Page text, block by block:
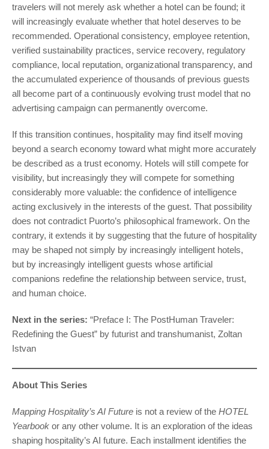
travelers will not merely ask whether a hotel can be found; it
will increasingly evaluate whether that hotel deserves to be
recommended. Operational consistency, employee retention,
verified sustainability practices, service recovery, regulatory
compliance, local reputation, organizational transparency, and
the accumulated experience of thousands of previous guests
all become part of a continuously evolving trust model that no
advertising campaign can permanently overcome.
If this transition continues, hospitality may find itself moving
beyond a search economy toward what might more accurately
be described as a trust economy. Hotels will still compete for
visibility, but increasingly they will compete for something
considerably more valuable: the confidence of intelligence
acting exclusively in the interests of the guest. That possibility
does not contradict Puorto’s philosophical framework. On the
contrary, it extends it by suggesting that the future of hospitality
may be shaped not simply by increasingly intelligent hotels,
but by increasingly intelligent guests whose artificial
companions redefine the relationship between service, trust,
and human choice.
Next in the series: “Preface I: The PostHuman Traveler:
Redefining the Guest” by futurist and transhumanist, Zoltan
Istvan
About This Series
Mapping Hospitality’s AI Future is not a review of the HOTEL
Yearbook or any other volume. It is an exploration of the ideas
shaping hospitality’s AI future. Each installment identifies the